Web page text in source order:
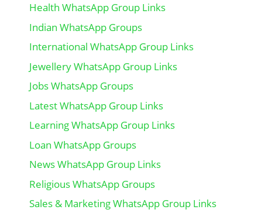
Health WhatsApp Group Links
Indian WhatsApp Groups
International WhatsApp Group Links
Jewellery WhatsApp Group Links
Jobs WhatsApp Groups
Latest WhatsApp Group Links
Learning WhatsApp Group Links
Loan WhatsApp Groups
News WhatsApp Group Links
Religious WhatsApp Groups
Sales & Marketing WhatsApp Group Links